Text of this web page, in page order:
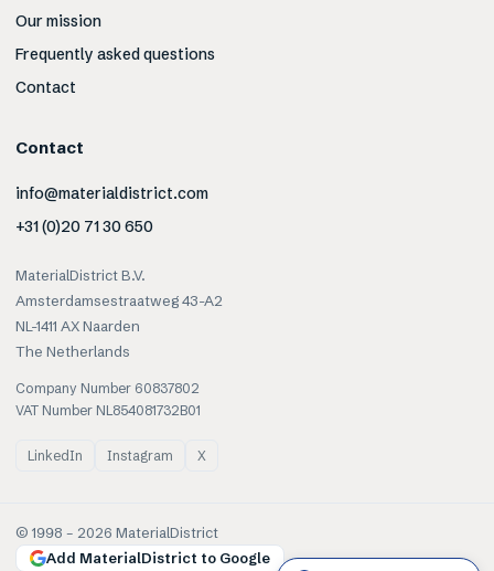
Our mission
Frequently asked questions
Contact
Contact
info@materialdistrict.com
+31 (0)20 71 30 650
MaterialDistrict B.V.
Amsterdamsestraatweg 43-A2
NL-1411 AX Naarden
The Netherlands
Company Number 60837802
VAT Number NL854081732B01
LinkedIn Instagram X
© 1998 – 2026 MaterialDistrict
Add MaterialDistrict to Google